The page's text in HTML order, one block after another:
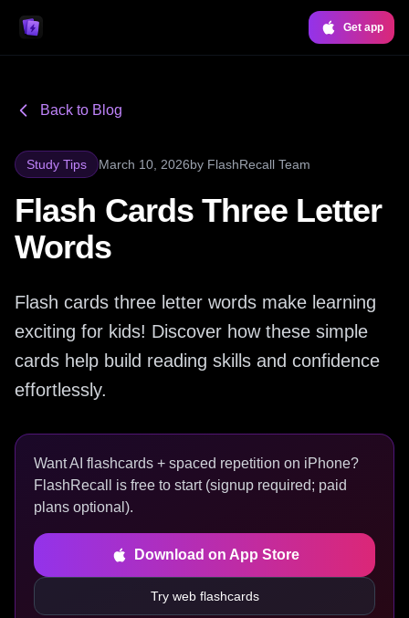
Get app
Back to Blog
Study Tips March 10, 2026by FlashRecall Team
Flash Cards Three Letter
Words
Flash cards three letter words make learning
exciting for kids! Discover how these simple
cards help build reading skills and confidence
effortlessly.
Want AI flashcards + spaced repetition on iPhone?
FlashRecall is free to start (signup required; paid
plans optional).
Download on App Store
Try web flashcards